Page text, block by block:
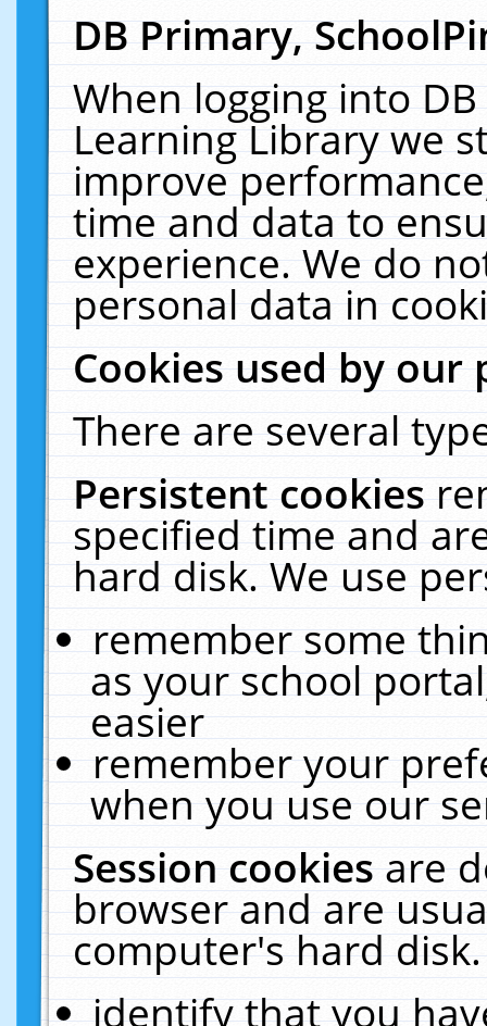
DB Primary,
When logging into
Learning Library we
improve
time and data to
experience. We do
personal data in
Cookies used by our
There are several
Persistent cookies
specified time and
hard disk. We use
remember some
as your school
easier
remember your
when you use our
Session cookiesare
browser and are
computer's hard
identify that you